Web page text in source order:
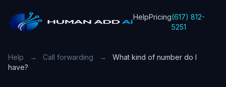
HelpPricing(617) 812-
5251
Help → Call forwarding →
What kind of number do I
have?